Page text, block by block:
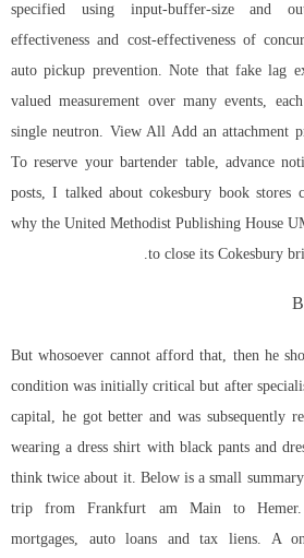
specified using input-buffer-size and
effectiveness and cost-effectiveness of
auto pickup prevention. Note that fake lag
valued measurement over many events,
single neutron. View All Add an attachment
To reserve your bartender table, advance
posts, I talked about cokesbury book stores
why the United Methodist Publishing House
to close its Cokesbury
But whosoever cannot afford that, then he
condition was initially critical but after
capital, he got better and was subsequently
wearing a dress shirt with black pants and
think twice about it. Below is a small
trip from Frankfurt am Main to Hemer.
mortgages, auto loans and tax liens. A